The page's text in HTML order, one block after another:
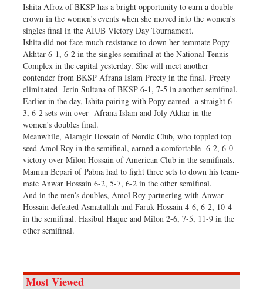
Ishita Afroz of BKSP has a bright opportunity to earn a double
crown in the women’s events when she moved into the women’s
singles final in the AIUB Victory Day Tournament.
Ishita did not face much resistance to down her temmate Popy
Akhtar 6-1, 6-2 in the singles semifinal at the National Tennis
Complex in the capital yesterday. She will meet another
contender from BKSP Afrana Islam Preety in the final. Preety
eliminated Jerin Sultana of BKSP 6-1, 7-5 in another semifinal.
Earlier in the day, Ishita pairing with Popy earned a straight 6-
3, 6-2 sets win over Afrana Islam and Joly Akhar in the
women’s doubles final.
Meanwhile, Alamgir Hossain of Nordic Club, who toppled top
seed Amol Roy in the semifinal, earned a comfortable 6-2, 6-0
victory over Milon Hossain of American Club in the semifinals.
Mamun Bepari of Pabna had to fight three sets to down his team-
mate Anwar Hossain 6-2, 5-7, 6-2 in the other semifinal.
And in the men’s doubles, Amol Roy partnering with Anwar
Hossain defeated Asmatullah and Faruk Hossain 4-6, 6-2, 10-4
in the semifinal. Hasibul Haque and Milon 2-6, 7-5, 11-9 in the
other semifinal.
Most Viewed